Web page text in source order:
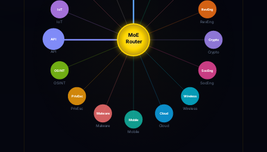
MoE
Router
RevEng
RevEng
Crypto
Crypto
SocEng
SocEng
Wireless
Wireless
Cloud
Cloud
Mobile
Mobile
Malware
Malware
PrivEsc
PrivEsc
OSINT
OSINT
API
API
IoT
IoT